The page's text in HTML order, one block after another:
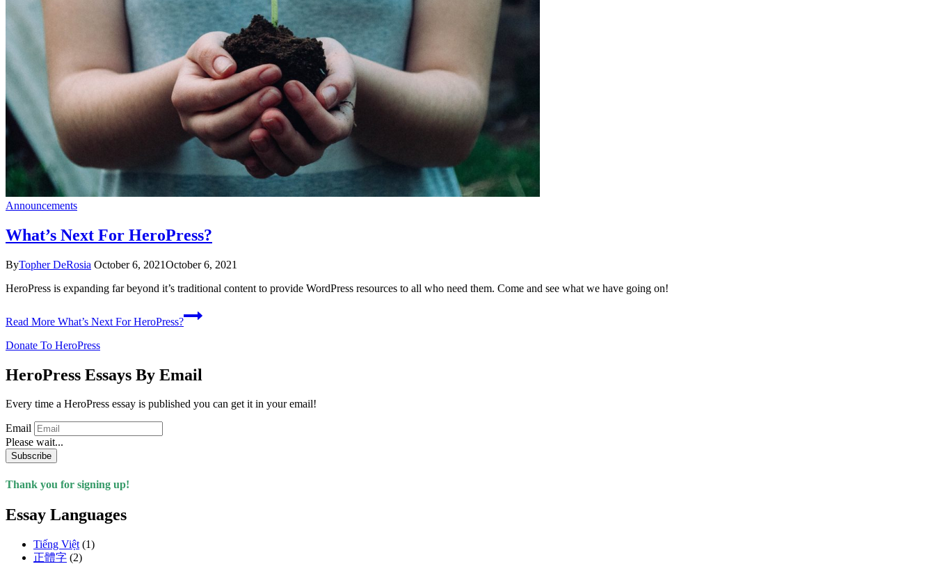
Announcements
What’s Next For HeroPress?
ByTopher DeRosia October 6, 2021October 6, 2021
HeroPress is expanding far beyond it’s traditional content to provide WordPress resources to all who need them. Come and see what we have going on!
Read More What’s Next For HeroPress?
Donate To HeroPress
HeroPress Essays By Email
Every time a HeroPress essay is published you can get it in your email!
Email
Please wait...
Subscribe
Thank you for signing up!
Essay Languages
Tiếng Việt (1)
正體字 (2)